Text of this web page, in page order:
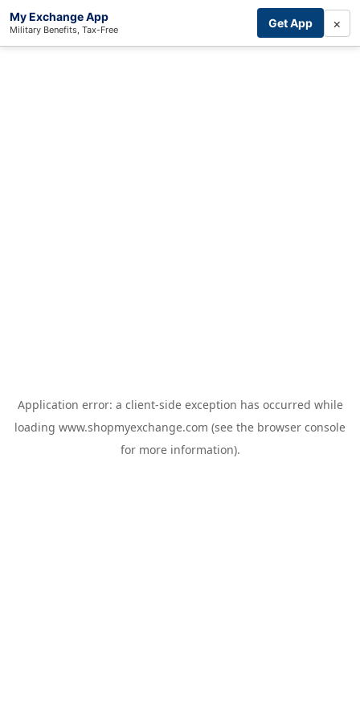
My Exchange App
Military Benefits, Tax-Free Get App ×
Application error: a client-side exception has occurred while
loading www.shopmyexchange.com (see the browser console
for more information).